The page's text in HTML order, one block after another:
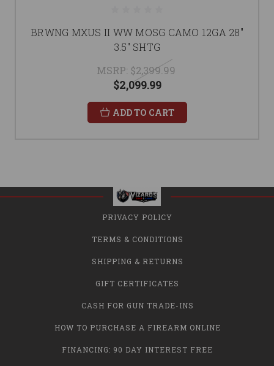
BRWNG MXUS II WW MOSG CAMO 12GA 28"
3.5" SHTG
MSRP: $2,399.99
$2,099.99
ADD TO CART
PRIVACY POLICY
TERMS & CONDITIONS
SHIPPING & RETURNS
GIFT CERTIFICATES
CASH FOR GUN TRADE-INS
HOW TO PURCHASE A FIREARM ONLINE
FINANCING: 90 DAY INTEREST FREE